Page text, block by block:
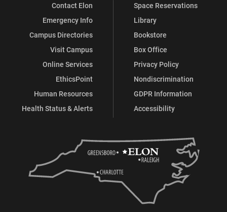
Contact Elon
Emergency Info
Campus Directories
Visit Campus
Online Services
EthicsPoint
Human Resources
Health Status & Alerts
Space Reservations
Library
Bookstore
Box Office
Privacy Policy
Nondiscrimination
GDPR Information
Accessibility